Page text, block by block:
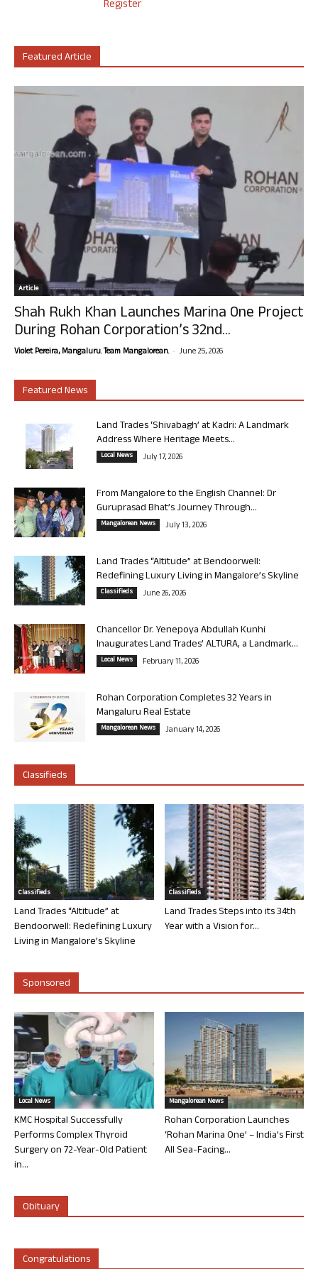
Register
Featured Article
Article
Shah Rukh Khan Launches Marina One Project
During Rohan Corporation’s 32nd...
Violet Pereira, Mangaluru. Team Mangalorean. - June 25, 2026
Featured News
Land Trades ‘Shivabagh’ at Kadri: A Landmark
Address Where Heritage Meets...
Local News July 17, 2026
From Mangalore to the English Channel: Dr
Guruprasad Bhat’s Journey Through...
Mangalorean News July 13, 2026
Land Trades “Altitude” at Bendoorwell:
Redefining Luxury Living in Mangalore’s Skyline
Classifieds June 26, 2026
Chancellor Dr. Yenepoya Abdullah Kunhi
Inaugurates Land Trades’ ALTURA, a Landmark...
Local News February 11, 2026
Rohan Corporation Completes 32 Years in
Mangaluru Real Estate
Mangalorean News January 14, 2026
Classifieds
Classifieds
Land Trades “Altitude” at
Bendoorwell: Redefining Luxury
Living in Mangalore’s Skyline
Classifieds
Land Trades Steps into its 34th
Year with a Vision for...
Sponsored
Local News
KMC Hospital Successfully
Performs Complex Thyroid
Surgery on 72-Year-Old Patient
in...
Mangalorean News
Rohan Corporation Launches
‘Rohan Marina One’ – India’s First
All Sea-Facing...
Obituary
Congratulations